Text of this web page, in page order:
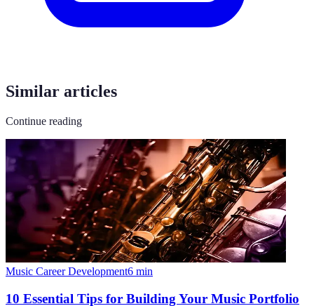
Similar articles
Continue reading
Music Career Development6 min
10 Essential Tips for Building Your Music Portfolio